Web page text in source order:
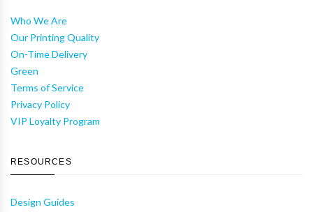
Who We Are
Our Printing Quality
On-Time Delivery
Green
Terms of Service
Privacy Policy
VIP Loyalty Program
RESOURCES
Design Guides